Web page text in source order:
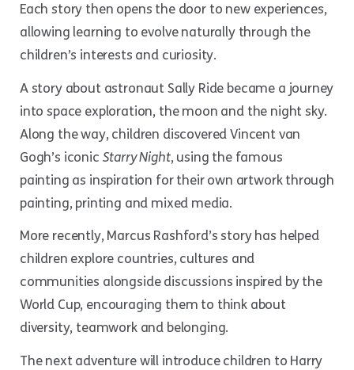
Each story then opens the door to new experiences,
allowing learning to evolve naturally through the
children’s interests and curiosity.
A story about astronaut Sally Ride became a journey
into space exploration, the moon and the night sky.
Along the way, children discovered Vincent van
Gogh’s iconic Starry Night, using the famous
painting as inspiration for their own artwork through
painting, printing and mixed media.
More recently, Marcus Rashford’s story has helped
children explore countries, cultures and
communities alongside discussions inspired by the
World Cup, encouraging them to think about
diversity, teamwork and belonging.
The next adventure will introduce children to Harry